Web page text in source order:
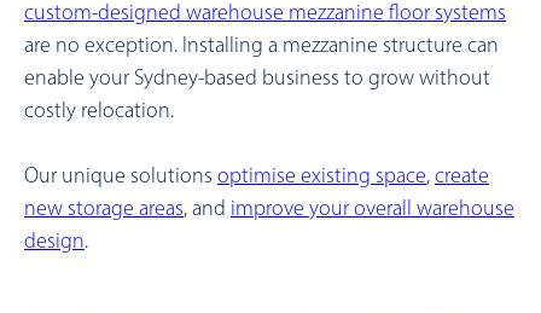
custom-designed warehouse mezzanine floor systems
are no exception. Installing a mezzanine structure can
enable your Sydney-based business to grow without
costly relocation.
Our unique solutions optimise existing space, create
new storage areas, and improve your overall warehouse
design.